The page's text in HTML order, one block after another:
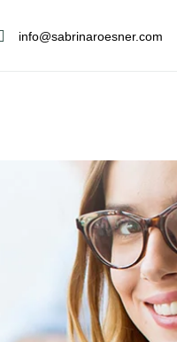
info@sabrinaroesner.com